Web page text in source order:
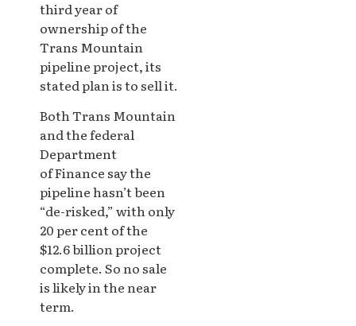
third year of
ownership of the
Trans Mountain
pipeline project, its
stated plan is to sell it.
Both Trans Mountain
and the federal
Department
of Finance say the
pipeline hasn’t been
“de-risked,” with only
20 per cent of the
$12.6 billion project
complete. So no sale
is likely in the near
term.